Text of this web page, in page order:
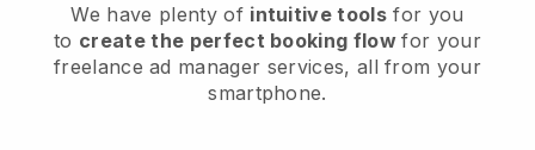
We have plenty of intuitive tools for you
to create the perfect booking flowfor your
freelance ad manager services, all from your
smartphone.